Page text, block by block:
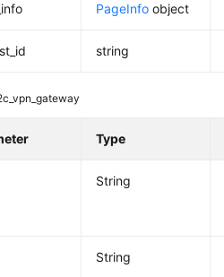
PageInfo object
string
Type
String
String